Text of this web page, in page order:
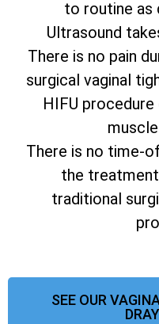
to routine as
Ultrasound
There is no pain
surgical vaginal
HIFU
There is no time-
the
traditional
SEE OUR